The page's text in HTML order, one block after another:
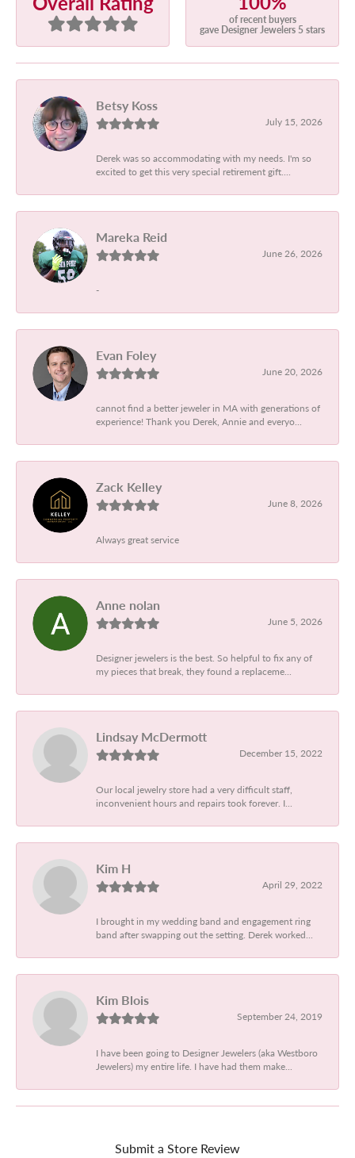
of recent buyers
gave Designer Jewelers 5 stars
Betsy Koss
July 15, 2026
Derek was so accommodating with my needs. I'm so
excited to get this very special retirement gift....
Mareka Reid
June 26, 2026
-
Evan Foley
June 20, 2026
cannot find a better jeweler in MA with generations of
experience! Thank you Derek, Annie and everyo...
Zack Kelley
June 8, 2026
Always great service
Anne nolan
June 5, 2026
Designer jewelers is the best. So helpful to fix any of
my pieces that break, they found a replaceme...
Lindsay McDermott
December 15, 2022
Our local jewelry store had a very difficult staff,
inconvenient hours and repairs took forever. I...
Kim H
April 29, 2022
I brought in my wedding band and engagement ring
band after swapping out the setting. Derek worked...
Kim Blois
September 24, 2019
I have been going to Designer Jewelers (aka Westboro
Jewelers) my entire life. I have had them make...
Submit a Store Review